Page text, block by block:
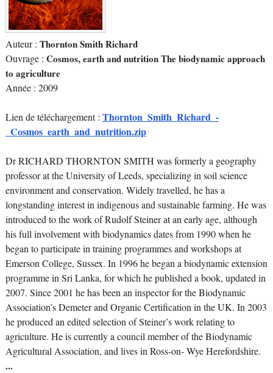
Auteur : Thornton Smith Richard
Ouvrage : Cosmos, earth and nutrition The biodynamic approach
to agriculture
Année : 2009
Lien de téléchargement : Thornton_Smith_Richard_-
_Cosmos_earth_and_nutrition.zip
Dr RICHARD THORNTON SMITH was formerly a geography
professor at the University of Leeds, specializing in soil science
environment and conservation. Widely travelled, he has a
longstanding interest in indigenous and sustainable farming. He was
introduced to the work of Rudolf Steiner at an early age, although
his full involvement with biodynamics dates from 1990 when he
began to participate in training programmes and workshops at
Emerson College, Sussex. In 1996 he began a biodynamic extension
programme in Sri Lanka, for which he published a book, updated in
2007. Since 2001 he has been an inspector for the Biodynamic
Association’s Demeter and Organic Certification in the UK. In 2003
he produced an edited selection of Steiner’s work relating to
agriculture. He is currently a council member of the Biodynamic
Agricultural Association, and lives in Ross-on- Wye Herefordshire.
...